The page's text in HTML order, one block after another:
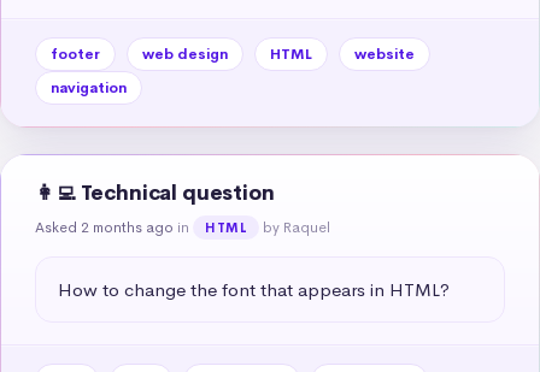
footer web design HTML
website
navigation
👩‍💻 Technical question
Asked 2 months ago in HTML by Raquel
How to change the font that appears in HTML?